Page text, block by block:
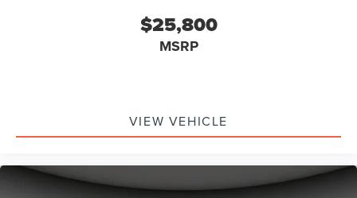
$25,800
MSRP
VIEW VEHICLE